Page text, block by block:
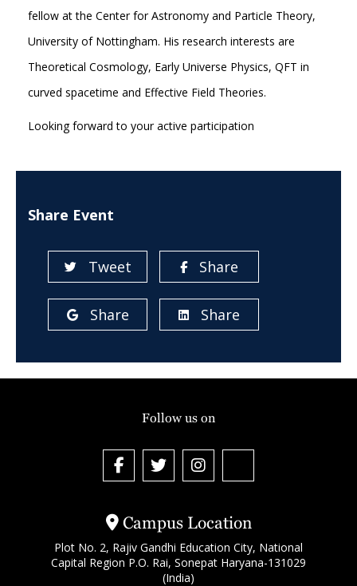
fellow at the Center for Astronomy and Particle Theory,
University of Nottingham. His research interests are
Theoretical Cosmology, Early Universe Physics, QFT in
curved spacetime and Effective Field Theories.
Looking forward to your active participation
Share Event
Tweet Share
Share Share
Campus Location
Plot No. 2, Rajiv Gandhi Education City, National
Capital Region P.O. Rai, Sonepat Haryana-131029
(India)
Follow us on